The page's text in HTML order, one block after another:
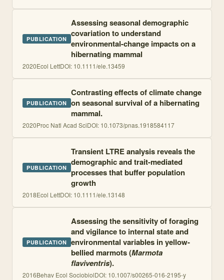
PUBLICATION
Assessing seasonal demographic
covariation to understand
environmental-change impacts on a
hibernating mammal
2020Ecol LettDOI: 10.1111/ele.13459
PUBLICATION
Contrasting effects of climate change
on seasonal survival of a hibernating
mammal.
2020Proc Natl Acad SciDOI: 10.1073/pnas.1918584117
PUBLICATION
Transient LTRE analysis reveals the
demographic and trait-mediated
processes that buffer population
growth
2018Ecol LettDOI: 10.1111/ele.13148
PUBLICATION
Assessing the sensitivity of foraging
and vigilance to internal state and
environmental variables in yellow-
bellied marmots (Marmota
flaviventris).
2016Behav Ecol SociobiolDOI: 10.1007/s00265-016-2195-y